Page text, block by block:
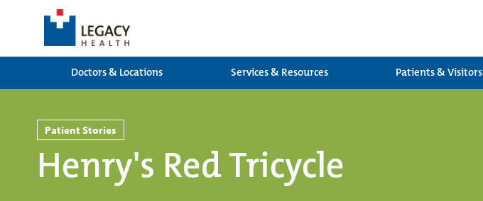
Doctors & Locations
Services & Resources Patients & Visitors
Patient Stories
Henry's Red Tricycle